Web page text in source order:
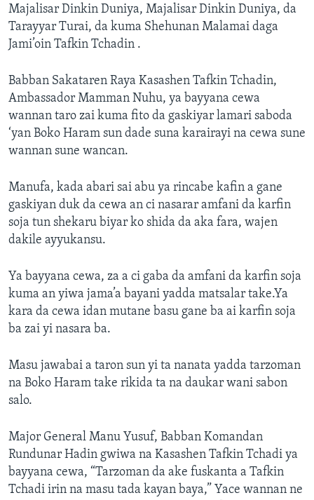
Majalisar Dinkin Duniya, Majalisar Dinkin Duniya, da
Tarayyar Turai, da kuma Shehunan Malamai daga
Jami’oin Tafkin Tchadin .
Babban Sakataren Raya Kasashen Tafkin Tchadin,
Ambassador Mamman Nuhu, ya bayyana cewa
wannan taro zai kuma fito da gaskiyar lamari saboda
‘yan Boko Haram sun dade suna karairayi na cewa sune
wannan sune wancan.
Manufa, kada abari sai abu ya rincabe kafin a gane
gaskiyan duk da cewa an ci nasarar amfani da karfin
soja tun shekaru biyar ko shida da aka fara, wajen
dakile ayyukansu.
Ya bayyana cewa, za a ci gaba da amfani da karfin soja
kuma an yiwa jama’a bayani yadda matsalar take.Ya
kara da cewa idan mutane basu gane ba ai karfin soja
ba zai yi nasara ba.
Masu jawabai a taron sun yi ta nanata yadda tarzoman
na Boko Haram take rikida ta na daukar wani sabon
salo.
Major General Manu Yusuf, Babban Komandan
Rundunar Hadin gwiwa na Kasashen Tafkin Tchadi ya
bayyana cewa, “Tarzoman da ake fuskanta a Tafkin
Tchadi irin na masu tada kayan baya,” Yace wannan ne